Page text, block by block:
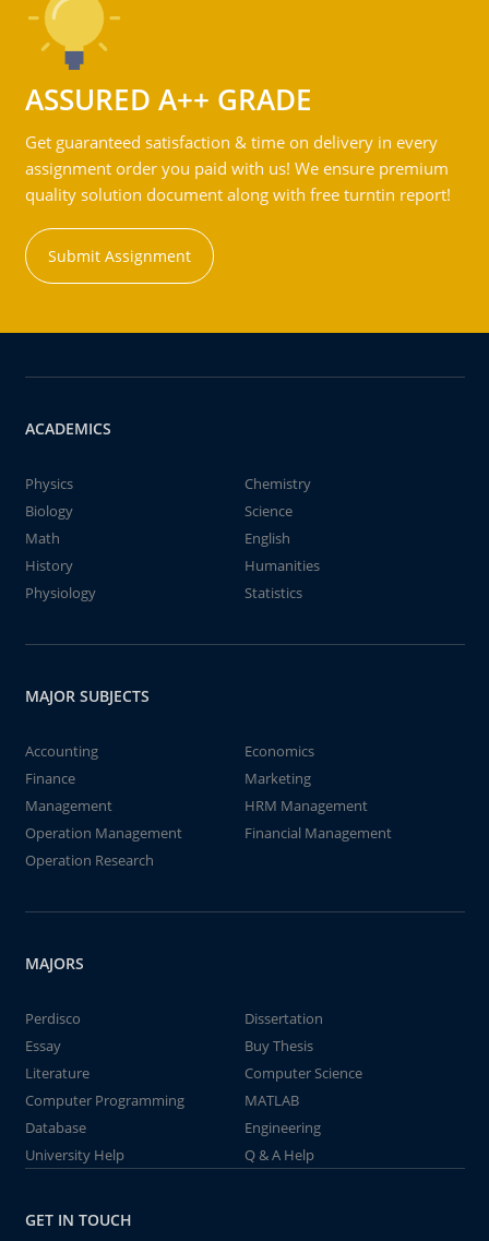
ASSURED A++ GRADE
Get guaranteed satisfaction & time on delivery in every
assignment order you paid with us! We ensure premium
quality solution document along with free turntin report!
Submit Assignment
ACADEMICS
Physics
Chemistry
Biology
Science
Math
English
History
Humanities
Physiology
Statistics
MAJOR SUBJECTS
Accounting
Economics
Finance
Marketing
Management
HRM Management
Operation Management
Financial Management
Operation Research
MAJORS
Perdisco
Dissertation
Essay
Buy Thesis
Literature
Computer Science
Computer Programming
MATLAB
Database
Engineering
University Help
Q & A Help
GET IN TOUCH